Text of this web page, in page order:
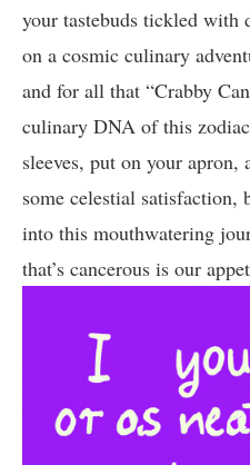
your ‌tastebuds tickled with
on a cosmic ‍culinary
and for ⁢all that “Crabby⁤
culinary ⁢DNA of this
sleeves, ⁤put⁣ on your apron,
some celestial satisfaction,
into this ⁣mouthwatering
that’s cancerous is ⁤our